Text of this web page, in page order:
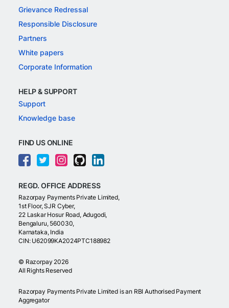
Grievance Redressal
Responsible Disclosure
Partners
White papers
Corporate Information
HELP & SUPPORT
Support
Knowledge base
FIND US ONLINE
REGD. OFFICE ADDRESS
Razorpay Payments Private Limited,
1st Floor, SJR Cyber,
22 Laskar Hosur Road, Adugodi,
Bengaluru, 560030,
Karnataka, India
CIN: U62099KA2024PTC188982
© Razorpay 2026
All Rights Reserved
Razorpay Payments Private Limited is an RBI Authorised Payment
Aggregator